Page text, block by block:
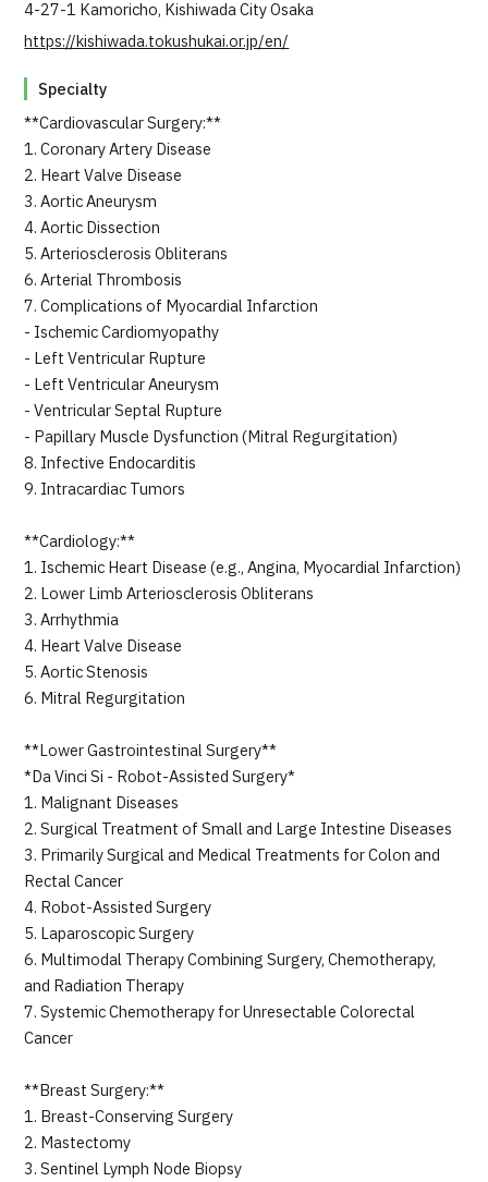
4-27-1 Kamoricho, Kishiwada City Osaka
https://kishiwada.tokushukai.or.jp/en/
Specialty
**Cardiovascular Surgery:**
1. Coronary Artery Disease
2. Heart Valve Disease
3. Aortic Aneurysm
4. Aortic Dissection
5. Arteriosclerosis Obliterans
6. Arterial Thrombosis
7. Complications of Myocardial Infarction
- Ischemic Cardiomyopathy
- Left Ventricular Rupture
- Left Ventricular Aneurysm
- Ventricular Septal Rupture
- Papillary Muscle Dysfunction (Mitral Regurgitation)
8. Infective Endocarditis
9. Intracardiac Tumors
**Cardiology:**
1. Ischemic Heart Disease (e.g., Angina, Myocardial Infarction)
2. Lower Limb Arteriosclerosis Obliterans
3. Arrhythmia
4. Heart Valve Disease
5. Aortic Stenosis
6. Mitral Regurgitation
**Lower Gastrointestinal Surgery**
*Da Vinci Si - Robot-Assisted Surgery*
1. Malignant Diseases
2. Surgical Treatment of Small and Large Intestine Diseases
3. Primarily Surgical and Medical Treatments for Colon and
Rectal Cancer
4. Robot-Assisted Surgery
5. Laparoscopic Surgery
6. Multimodal Therapy Combining Surgery, Chemotherapy,
and Radiation Therapy
7. Systemic Chemotherapy for Unresectable Colorectal
Cancer
**Breast Surgery:**
1. Breast-Conserving Surgery
2. Mastectomy
3. Sentinel Lymph Node Biopsy